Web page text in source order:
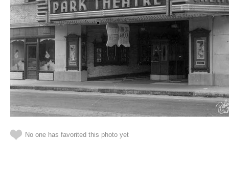
No one has favorited this photo yet